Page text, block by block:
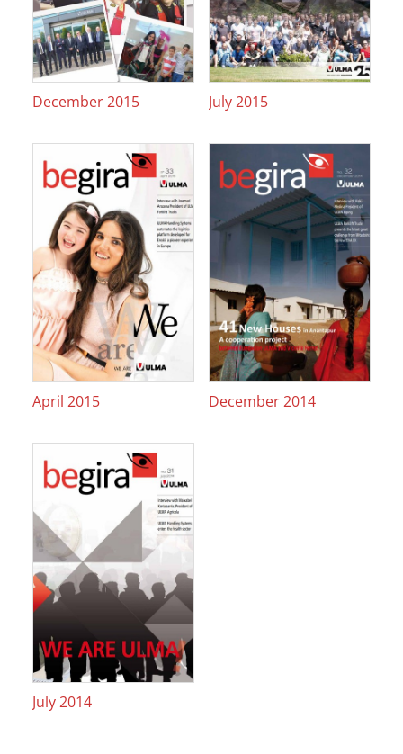
December 2015 July 2015
April 2015 December 2014
July 2014